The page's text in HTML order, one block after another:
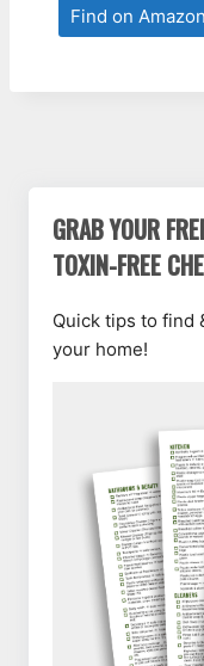
Find on Amazon
GRAB YOUR
TOXIN-FREE
Quick tips to find
your home!